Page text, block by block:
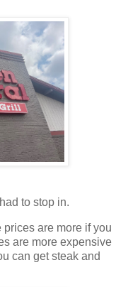
to stop in.
are more if you
are more expensive
can get steak and